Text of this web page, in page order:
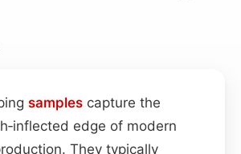
samples capture the
edge of modern
They typically